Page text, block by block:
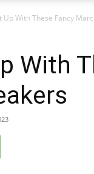
Up With These Fancy
With